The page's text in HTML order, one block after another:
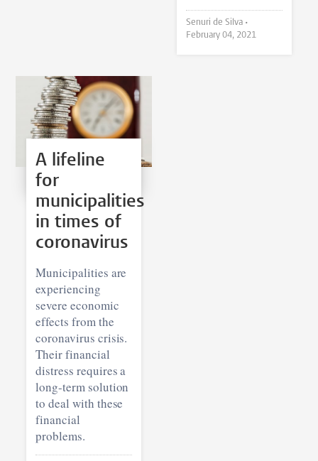
Senuri de Silva •
February 04, 2021
A lifeline
for
municipalities
in times of
coronavirus
Municipalities are
experiencing
severe economic
effects from the
coronavirus crisis.
Their financial
distress requires a
long-term solution
to deal with these
financial
problems.